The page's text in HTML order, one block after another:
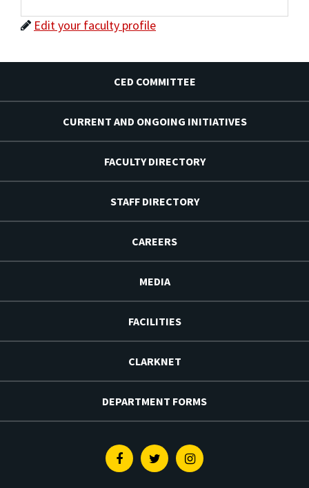
Edit your faculty profile
CED COMMITTEE
CURRENT AND ONGOING INITIATIVES
FACULTY DIRECTORY
STAFF DIRECTORY
CAREERS
MEDIA
FACILITIES
CLARKNET
DEPARTMENT FORMS
FacebookTwitterInstagram